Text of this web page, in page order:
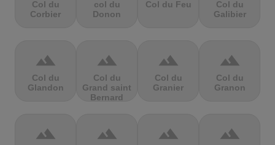
Col du
Corbier
col du
Donon
Col du Feu
Col du
Galibier
terrain
Col du
Glandon
terrain
Col du
Grand saint
Bernard
terrain
Col du
Granier
terrain
Col du
Granon
terrain terrain terrain terrain